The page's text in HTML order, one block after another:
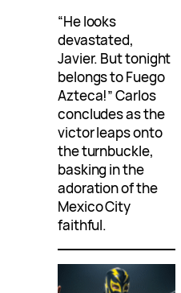
“He looks
devastated,
Javier. But tonight
belongs to Fuego
Azteca!” Carlos
concludes as the
victor leaps onto
the turnbuckle,
basking in the
adoration of the
Mexico City
faithful.